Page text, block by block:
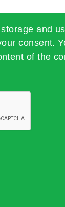
and
consent.
of the